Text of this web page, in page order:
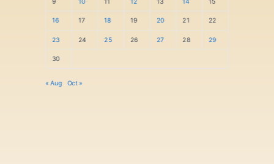
9 10 11 12 13 14 15
16 17 18 19 20 21 22
23 24 25 26 27 28 29
30
« Aug Oct »